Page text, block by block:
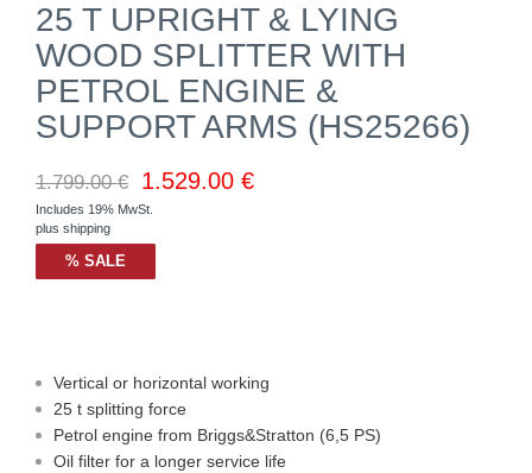
25 T UPRIGHT & LYING
WOOD SPLITTER WITH
PETROL ENGINE &
SUPPORT ARMS (HS25266)
1.799.00€ 1.529.00 €
Includes 19% MwSt.
plus shipping
% SALE
Vertical or horizontal working
25 t splitting force
Petrol engine from Briggs&Stratton (6,5 PS)
Oil filter for a longer service life